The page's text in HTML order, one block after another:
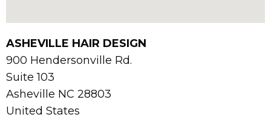
ASHEVILLE HAIR DESIGN
900 Hendersonville Rd.
Suite 103
Asheville NC 28803
United States